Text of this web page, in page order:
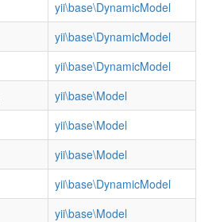
yii\base\DynamicModel
yii\base\DynamicModel
yii\base\DynamicModel
yii\base\Model
yii\base\Model
yii\base\Model
yii\base\DynamicModel
yii\base\Model